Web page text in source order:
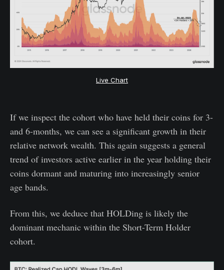
Live Chart
If we inspect the cohort who have held their coins for 3-
and 6-months, we can see a significant growth in their
relative network wealth. This again suggests a general
trend of investors active earlier in the year holding their
coins dormant and maturing into increasingly senior
age bands.
From this, we deduce that HOLDing is likely the
dominant mechanic within the Short-Term Holder
cohort.